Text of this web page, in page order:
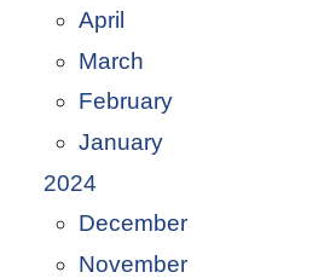
April
March
February
January
2024
December
November